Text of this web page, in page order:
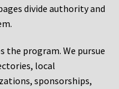
divide authority and
program. We pursue
local
sponsorships,